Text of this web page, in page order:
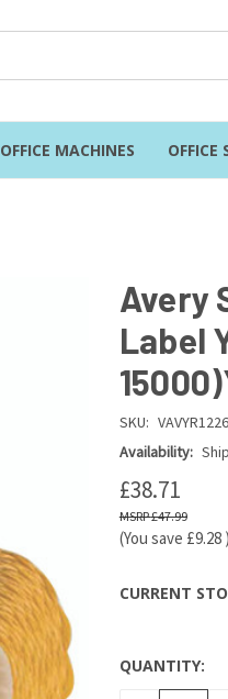
OFFICE MACHINES OFFICE
Avery
Label
SKU: VAVYR1226
Availability:
£38.71
£47.99
(You save £9.28 )
CURRENT
QUANTITY: